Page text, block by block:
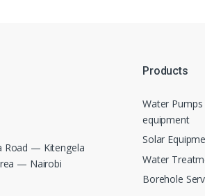
Road — Kitengela
— Nairobi
Products
Water
equipment
Solar
Water
Borehole